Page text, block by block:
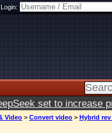
Login:
set to increase
Video > Convert video > Hybrid rev